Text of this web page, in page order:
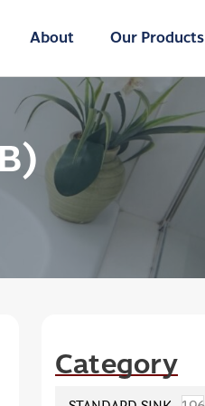
About Our Products
Category